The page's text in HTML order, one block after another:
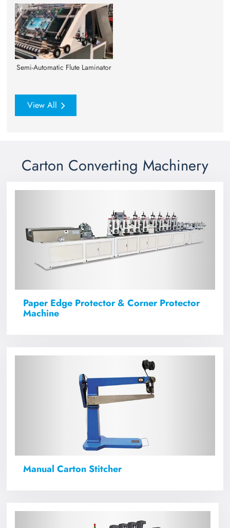
Semi-Automatic Flute Laminator
View All
Carton Converting Machinery
Paper Edge Protector & Corner Protector
Machine
Manual Carton Stitcher